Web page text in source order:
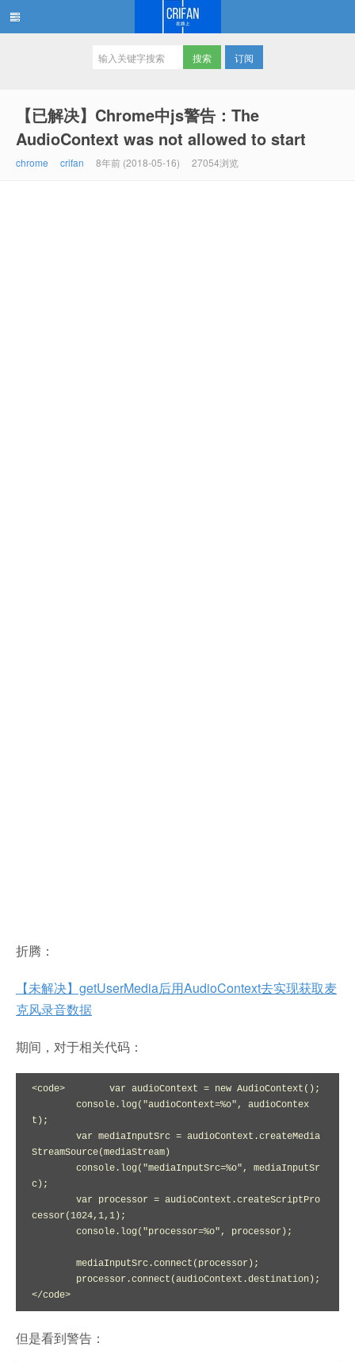
订阅
【已解决】Chrome中js警告：The
AudioContext was not allowed to start
chrome crifan 8年前 (2018-05-16) 27054浏览
折腾：
【未解决】getUserMedia后用AudioContext去实现获取麦
克风录音数据
期间，对于相关代码：
<code>        var audioContext = new AudioContext();
console.log("audioContext=%o", audioContex
t);
var mediaInputSrc = audioContext.createMedia
StreamSource(mediaStream)
console.log("mediaInputSrc=%o", mediaInputSr
c);
var processor = audioContext.createScriptPro
cessor(1024,1,1);
console.log("processor=%o", processor);
mediaInputSrc.connect(processor);
processor.connect(audioContext.destination);
</code>
但是看到警告：